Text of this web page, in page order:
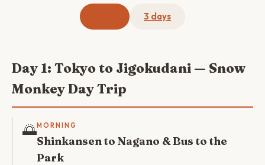
3 days
Day 1: Tokyo to Jigokudani — Snow
Monkey Day Trip
🌅MORNING
Shinkansen to Nagano & Bus to the
Park